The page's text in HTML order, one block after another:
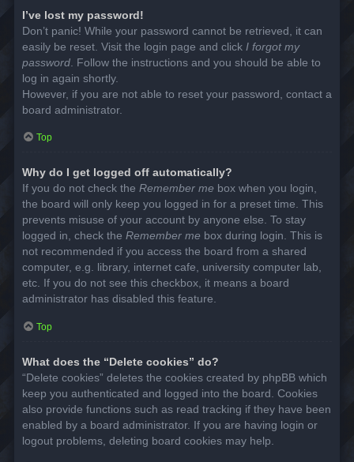
I’ve lost my password!
Don’t panic! While your password cannot be retrieved, it can
easily be reset. Visit the login page and click I forgot my
password . Follow the instructions and you should be able to
log in again shortly.
However, if you are not able to reset your password, contact a
board administrator.
Top
Why do I get logged off automatically?
If you do not check the Remember me box when you login,
the board will only keep you logged in for a preset time. This
prevents misuse of your account by anyone else. To stay
logged in, check the Remember me box during login. This is
not recommended if you access the board from a shared
computer, e.g. library, internet cafe, university computer lab,
etc. If you do not see this checkbox, it means a board
administrator has disabled this feature.
Top
What does the “Delete cookies” do?
“Delete cookies” deletes the cookies created by phpBB which
keep you authenticated and logged into the board. Cookies
also provide functions such as read tracking if they have been
enabled by a board administrator. If you are having login or
logout problems, deleting board cookies may help.